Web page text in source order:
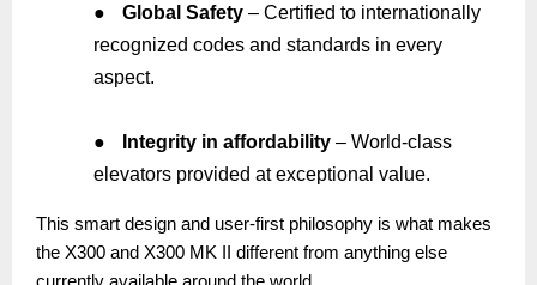
● Global Safety – Certified to internationally
recognized codes and standards in every
aspect.
● Integrity in affordability – World-class
elevators provided at exceptional value.
This smart design and user-first philosophy is what makes
the X300 and X300 MK II different from anything else